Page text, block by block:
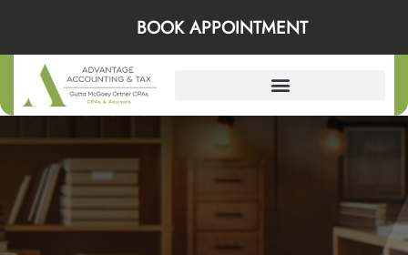
BOOK APPOINTMENT